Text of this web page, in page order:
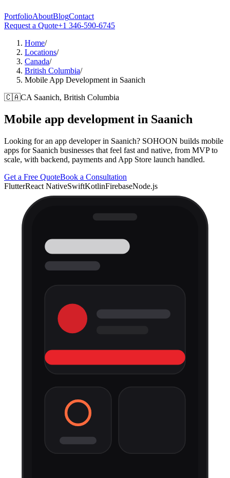
PortfolioAboutBlogContact
Request a Quote+1 346-590-6745
Home/
Locations/
Canada/
British Columbia/
Mobile App Development in Saanich
🇨🇦CA Saanich, British Columbia
Mobile app development in Saanich
Looking for an app developer in Saanich? SOHOON builds mobile
apps for Saanich businesses that feel fast and native, from MVP to
scale, with backend, payments and App Store launch handled.
Get a Free QuoteBook a Consultation
FlutterReact NativeSwiftKotlinFirebaseNode.js